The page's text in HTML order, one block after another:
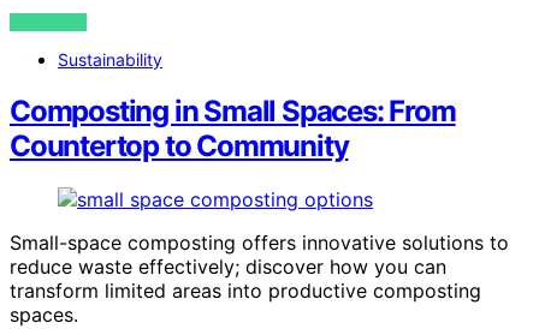
VIEW POST
Sustainability
Composting in Small Spaces: From
Countertop to Community
Small-space composting offers innovative solutions to
reduce waste effectively; discover how you can
transform limited areas into productive composting
spaces.